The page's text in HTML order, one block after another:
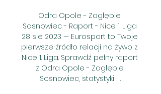
Odra Opole - Zagłębie
Sosnowiec - Raport - Nice 1. Liga
28 sie 2023 — Eurosport to Twoje
pierwsze źródło relacji na żywo z
Nice 1. Liga. Sprawdź pełny raport
z Odra Opole - Zagłębie
Sosnowiec, statystyki i ...